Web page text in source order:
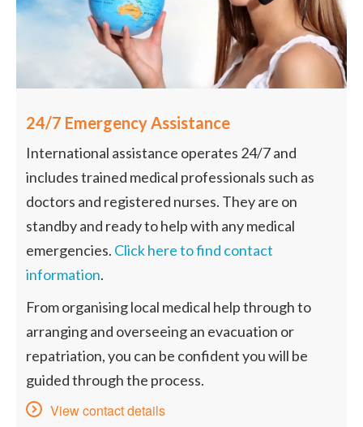
24/7 Emergency Assistance
International assistance operates 24/7 and
includes trained medical professionals such as
doctors and registered nurses. They are on
standby and ready to help with any medical
emergencies. Click here to find contact
information.
From organising local medical help through to
arranging and overseeing an evacuation or
repatriation, you can be confident you will be
guided through the process.
View contact details